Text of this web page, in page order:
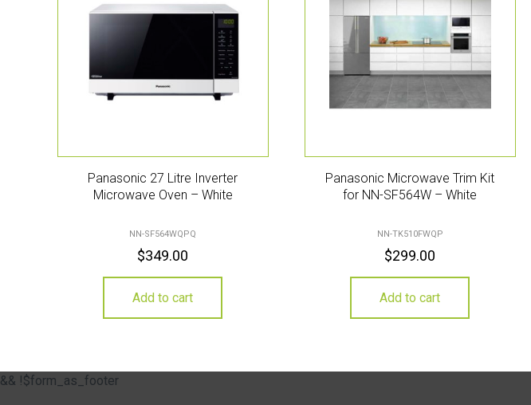
Panasonic 27 Litre Inverter
Microwave Oven – White
NN-SF564WQPQ
$349.00
Add to cart
Panasonic Microwave Trim Kit
for NN-SF564W – White
NN-TK510FWQP
$299.00
Add to cart
&& !$form_as_footer